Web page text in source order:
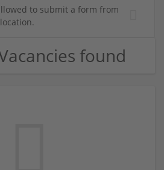
to submit a form from
found